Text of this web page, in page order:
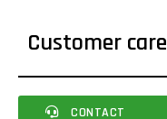
Customer care
CONTACT